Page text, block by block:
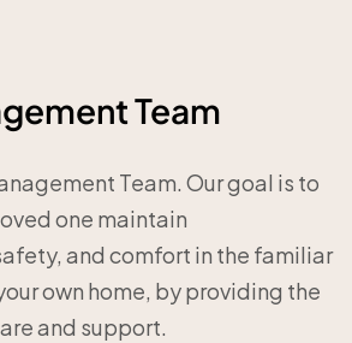
Team
Team. Our goal is to
one maintain
and comfort in the familiar
own home, by providing the
and support.